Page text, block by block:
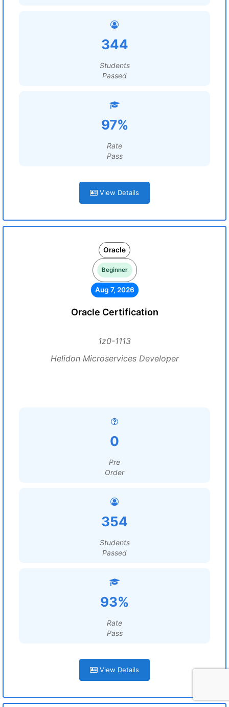
344
Students
Passed
97%
Rate
Pass
View Details
Oracle
Beginner
Aug 7, 2026
Oracle Certification
1z0-1113
Helidon Microservices Developer
0
Pre
Order
354
Students
Passed
93%
Rate
Pass
View Details